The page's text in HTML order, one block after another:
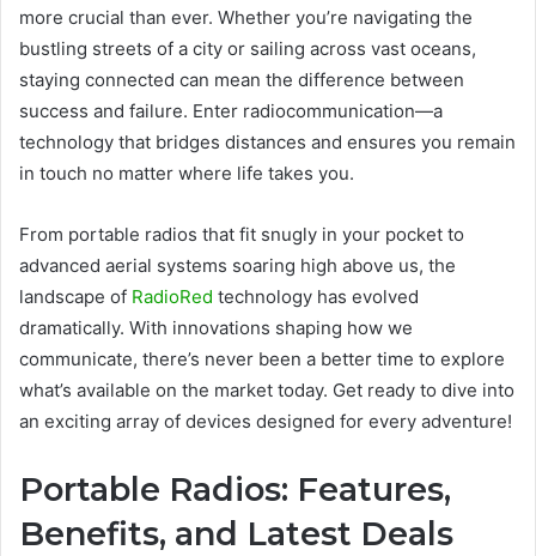
more crucial than ever. Whether you’re navigating the
bustling streets of a city or sailing across vast oceans,
staying connected can mean the difference between
success and failure. Enter radiocommunication—a
technology that bridges distances and ensures you remain
in touch no matter where life takes you.
From portable radios that fit snugly in your pocket to
advanced aerial systems soaring high above us, the
landscape of RadioRed technology has evolved
dramatically. With innovations shaping how we
communicate, there’s never been a better time to explore
what’s available on the market today. Get ready to dive into
an exciting array of devices designed for every adventure!
Portable Radios: Features,
Benefits, and Latest Deals